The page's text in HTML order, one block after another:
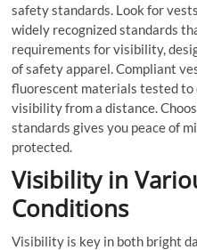
safety standards. Look for
widely recognized standards
requirements for visibility,
of safety apparel. Compliant
fluorescent materials tested
visibility from a distance.
standards gives you peace of
protected.
Visibility in
Conditions
Visibility is key in both bright